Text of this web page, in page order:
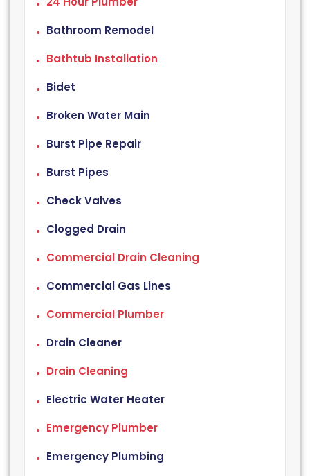
Bathroom Remodel
Bathtub Installation
Bidet
Broken Water Main
Burst Pipe Repair
Burst Pipes
Check Valves
Clogged Drain
Commercial Drain Cleaning
Commercial Gas Lines
Commercial Plumber
Drain Cleaner
Drain Cleaning
Electric Water Heater
Emergency Plumber
Emergency Plumbing